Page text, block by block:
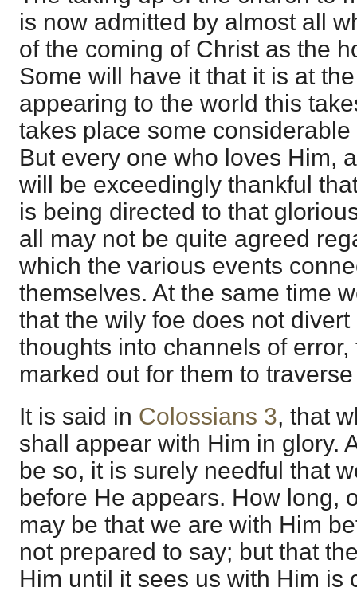
is now admitted by almost all
of the coming of Christ as the
Some will have it that it is at
appearing to the world this
takes place some
But every one who loves Him,
will be exceedingly thankful
is being directed to that
all may not be quite agreed
which the various events
themselves. At the same time
that the wily foe does not
thoughts into channels of
marked out for them to
It is said in Colossians 3, that
shall appear with Him in glory.
be so, it is surely needful that
before He appears. How long,
may be that we are with Him
not prepared to say; but that
Him until it sees us with Him is